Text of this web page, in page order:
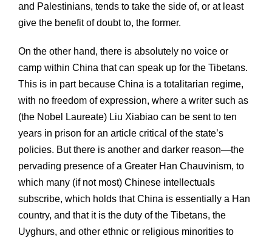
and Palestinians, tends to take the side of, or at least
give the benefit of doubt to, the former.
On the other hand, there is absolutely no voice or
camp within China that can speak up for the Tibetans.
This is in part because China is a totalitarian regime,
with no freedom of expression, where a writer such as
(the Nobel Laureate) Liu Xiabiao can be sent to ten
years in prison for an article critical of the state’s
policies. But there is another and darker reason—the
pervading presence of a Greater Han Chauvinism, to
which many (if not most) Chinese intellectuals
subscribe, which holds that China is essentially a Han
country, and that it is the duty of the Tibetans, the
Uyghurs, and other ethnic or religious minorities to